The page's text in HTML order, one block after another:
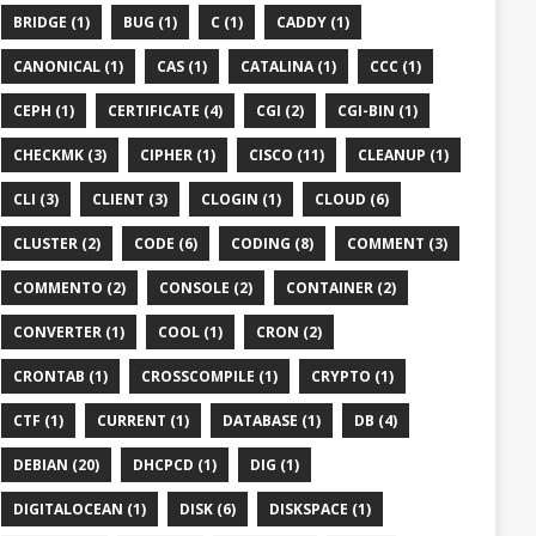
BRIDGE (1) BUG (1) C (1) CADDY (1)
CANONICAL (1) CAS (1) CATALINA (1) CCC (1)
CEPH (1) CERTIFICATE (4) CGI (2) CGI-BIN (1)
CHECKMK (3) CIPHER (1) CISCO (11) CLEANUP (1)
CLI (3) CLIENT (3) CLOGIN (1) CLOUD (6)
CLUSTER (2) CODE (6) CODING (8) COMMENT (3)
COMMENTO (2) CONSOLE (2) CONTAINER (2)
CONVERTER (1) COOL (1) CRON (2)
CRONTAB (1) CROSSCOMPILE (1) CRYPTO (1)
CTF (1) CURRENT (1) DATABASE (1) DB (4)
DEBIAN (20) DHCPCD (1) DIG (1)
DIGITALOCEAN (1) DISK (6) DISKSPACE (1)